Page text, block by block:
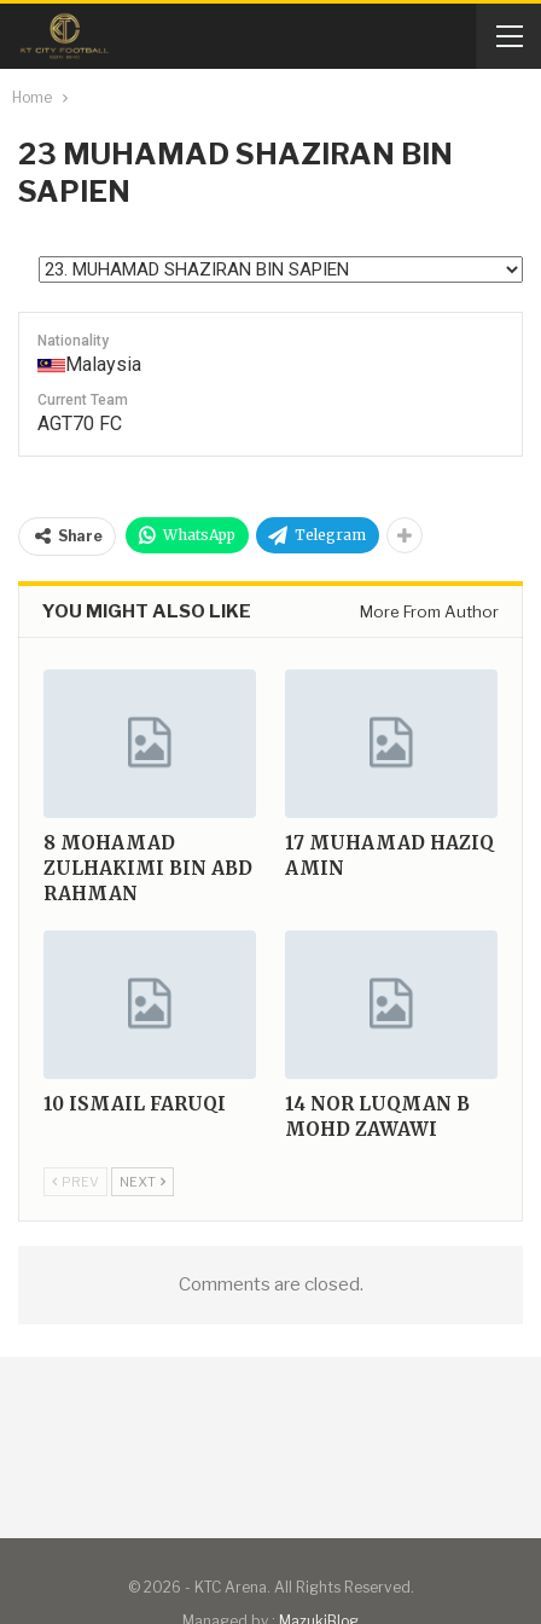
Home
23 MUHAMAD SHAZIRAN BIN
SAPIEN
Nationality
Malaysia
Current Team
AGT70 FC
Share WhatsApp Telegram
YOU MIGHT ALSO LIKE More From Author
8 MOHAMAD
ZULHAKIMI BIN ABD
RAHMAN
17 MUHAMAD HAZIQ
AMIN
10 ISMAIL FARUQI 14 NOR LUQMAN B
MOHD ZAWAWI
PREV NEXT
Comments are closed.
© 2026 - KTC Arena. All Rights Reserved.